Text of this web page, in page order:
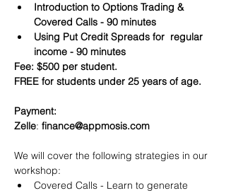
Introduction to Options Trading &
Covered Calls - 90 minutes
Using Put Credit Spreads for  regular
income - 90 minutes
Fee: $500 per student.
FREE for students under 25 years of age.
Payment:​
Zelle: finance@appmosis.com
We will cover the following strategies in our
workshop:
Covered Calls - Learn to generate